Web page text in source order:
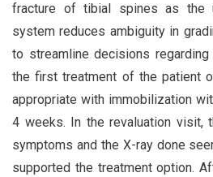
fracture of tibial spines as the
system reduces ambiguity in
to streamline decisions
the first treatment of the patient
appropriate with immobilization
4 weeks. In the revaluation visit,
symptoms and the X-ray done
supported the treatment option.